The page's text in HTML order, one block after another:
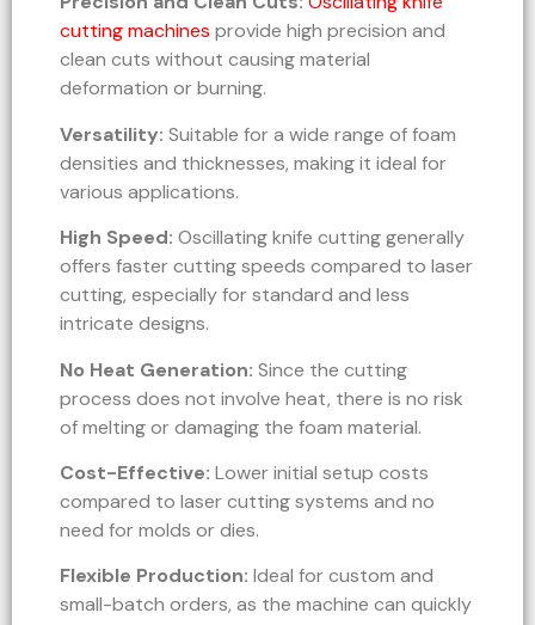
cutting machines provide high precision and
clean cuts without causing material
deformation or burning.
Versatility: Suitable for a wide range of foam
densities and thicknesses, making it ideal for
various applications.
High Speed: Oscillating knife cutting generally
offers faster cutting speeds compared to laser
cutting, especially for standard and less
intricate designs.
No Heat Generation: Since the cutting
process does not involve heat, there is no risk
of melting or damaging the foam material.
Cost-Effective: Lower initial setup costs
compared to laser cutting systems and no
need for molds or dies.
Flexible Production: Ideal for custom and
small-batch orders, as the machine can quickly